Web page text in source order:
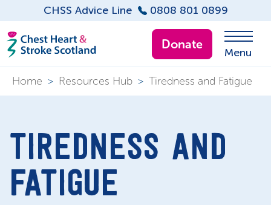
CHSS Advice Line 0808 801 0899
Donate
Menu
Home > Resources Hub > Tiredness and Fatigue
TIREDNESS AND
FATIGUE